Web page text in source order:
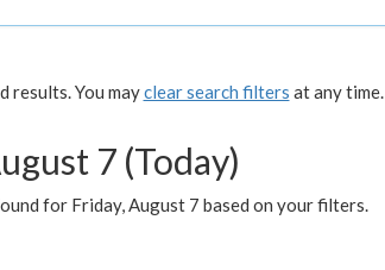
results. You mayclear search filters at any time.
7 (Today)
for Friday, August 7 based on your filters.